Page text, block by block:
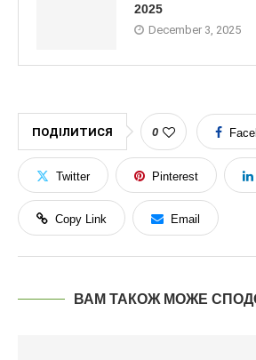
2025
December 3, 2025
ПОДІЛИТИСЯ 0
Twitter Pinterest
Copy Link Email
ВАМ ТАКОЖ МОЖЕ